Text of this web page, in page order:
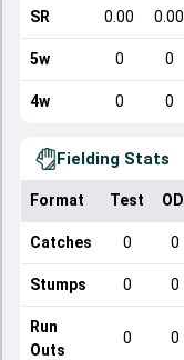
SR 0.00 0.00
5w 0 0
4w 0 0
Fielding Stats
Format Test ODI
Catches 0 0
Stumps 0 0
Run
Outs
0 0